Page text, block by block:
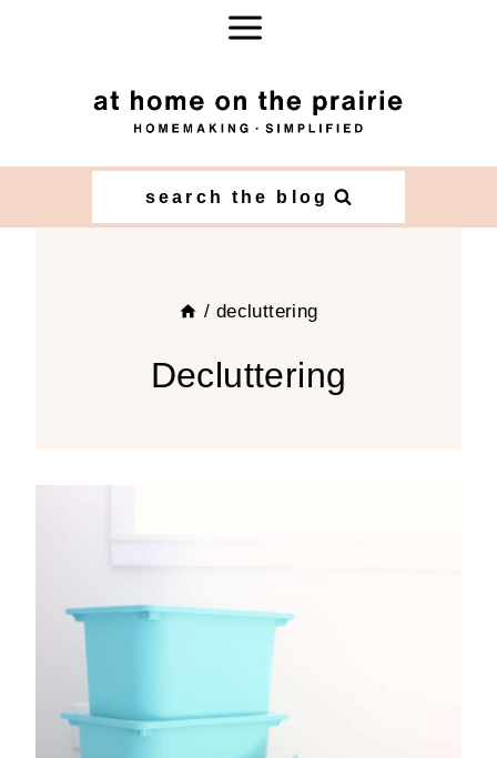
search the blog
/ decluttering
Decluttering